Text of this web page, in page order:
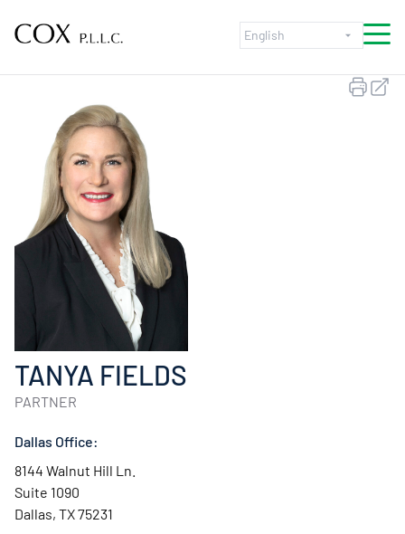
TANYA FIELDS
PARTNER
Dallas Office:
8144 Walnut Hill Ln.
Suite 1090
Dallas, TX 75231